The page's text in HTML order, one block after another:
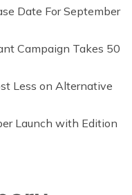
Date For September
Campaign Takes 50
Less on Alternative
Launch with Edition